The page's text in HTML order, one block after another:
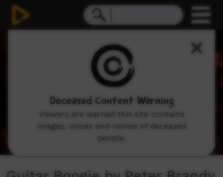
Deceased Content Warning
Viewers are warned this site contains
images, voices and names of deceased
people.